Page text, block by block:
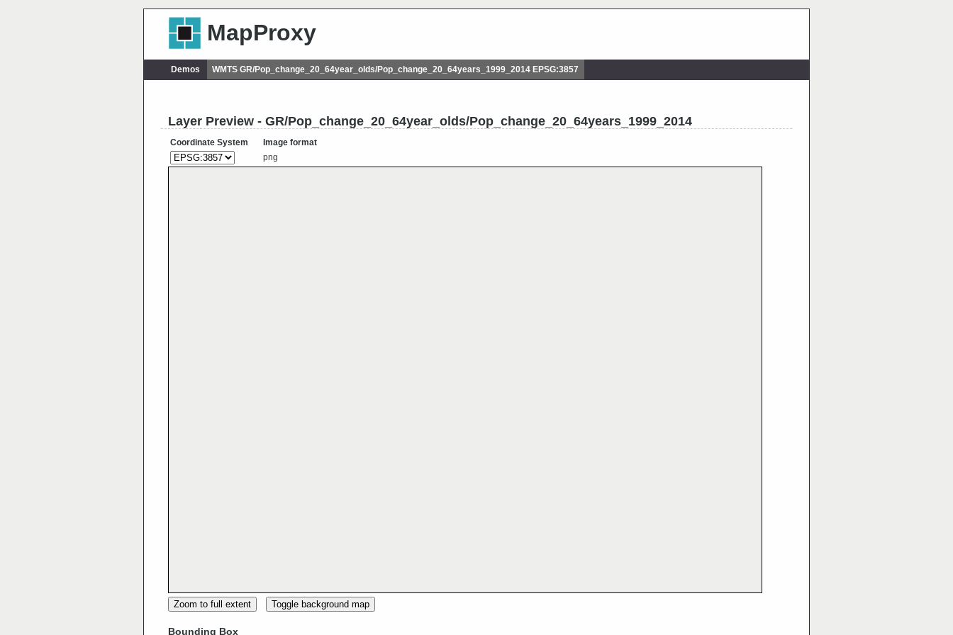
MapProxy
Demos WMTS GR/Pop_change_20_64year_olds/Pop_change_20_64years_1999_2014 EPSG:3857
Layer Preview - GR/Pop_change_20_64year_olds/Pop_change_20_64years_1999_2014
Coordinate System
Image format
png
Zoom to full extent Toggle background map
Bounding Box